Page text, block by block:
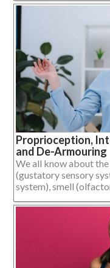
Proprioception,
and De-Armouring
We all know about the
(gustatory sensory
system), smell